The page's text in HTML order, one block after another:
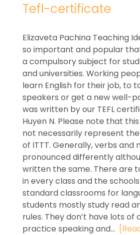
Tefl-certificate
Elizaveta Pachina Teaching
so important and popular
a compulsory subject for
and universities. Working
learn English for their job, to
speakers or get a new well-
was written by our TEFL
Huyen N. Please note that
not necessarily represent
of ITTT. Generally, verbs and
pronounced differently
written the same. There are
in every class and the
standard classrooms for
students mostly study read
rules. They don’t have lots of
practice speaking and...